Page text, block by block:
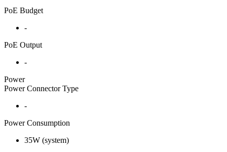
PoE Budget
-
PoE Output
-
Power
Power Connector Type
-
Power Consumption
35W (system)